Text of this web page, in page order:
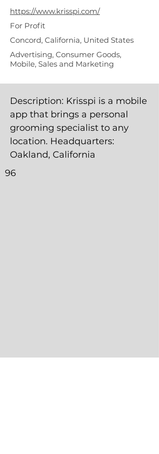
https://www.krisspi.com/
For Profit
Concord, California, United States
Advertising, Consumer Goods,
Mobile, Sales and Marketing
Description: Krisspi is a mobile
app that brings a personal
grooming specialist to any
location. Headquarters:
Oakland, California
96